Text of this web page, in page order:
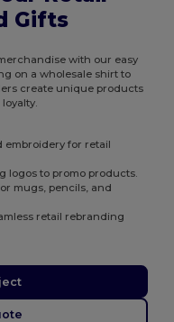
Gifts
with our easy
on a wholesale shirt to
create unique products
for retail
logos to promo products.
mugs, pencils, and
retail rebranding